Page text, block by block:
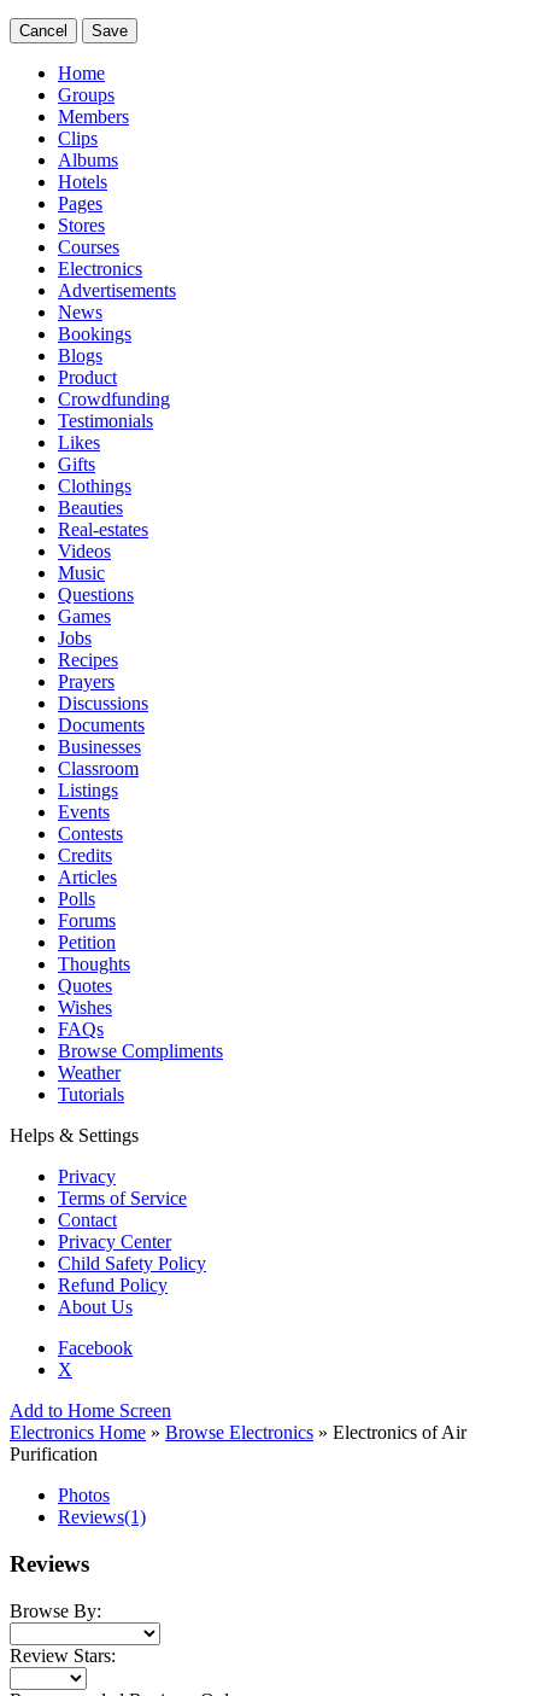
Cancel Save
Home
Groups
Members
Clips
Albums
Hotels
Pages
Stores
Courses
Electronics
Advertisements
News
Bookings
Blogs
Product
Crowdfunding
Testimonials
Likes
Gifts
Clothings
Beauties
Real-estates
Videos
Music
Questions
Games
Jobs
Recipes
Prayers
Discussions
Documents
Businesses
Classroom
Listings
Events
Contests
Credits
Articles
Polls
Forums
Petition
Thoughts
Quotes
Wishes
FAQs
Browse Compliments
Weather
Tutorials
Helps & Settings
Privacy
Terms of Service
Contact
Privacy Center
Child Safety Policy
Refund Policy
About Us
Facebook
X
Add to Home Screen
Electronics Home » Browse Electronics » Electronics of Air
Purification
Photos
Reviews(1)
Reviews
Browse By:
Review Stars: